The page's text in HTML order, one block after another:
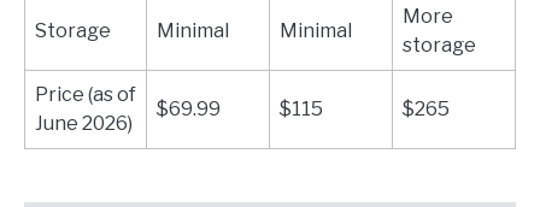
Storage Minimal Minimal
More
storage
Price (as of
June 2026)
$69.99 $115 $265